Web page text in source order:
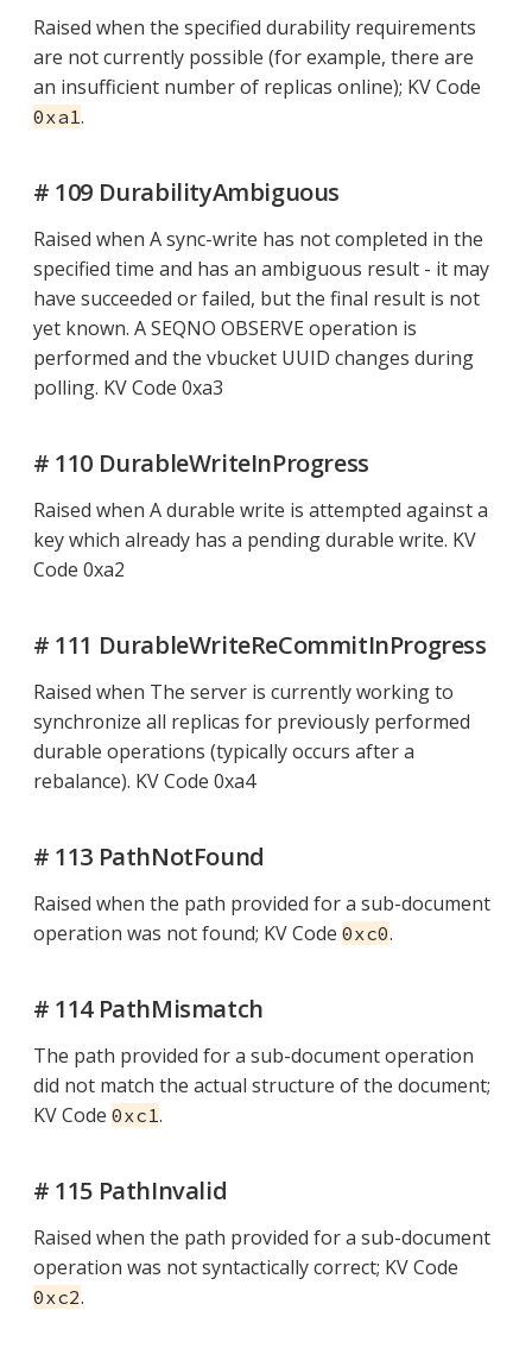
Raised when the specified durability requirements
are not currently possible (for example, there are
an insufficient number of replicas online); KV Code
0xa1.
# 109 DurabilityAmbiguous
Raised when A sync-write has not completed in the
specified time and has an ambiguous result - it may
have succeeded or failed, but the final result is not
yet known. A SEQNO OBSERVE operation is
performed and the vbucket UUID changes during
polling. KV Code 0xa3
# 110 DurableWriteInProgress
Raised when A durable write is attempted against a
key which already has a pending durable write. KV
Code 0xa2
# 111 DurableWriteReCommitInProgress
Raised when The server is currently working to
synchronize all replicas for previously performed
durable operations (typically occurs after a
rebalance). KV Code 0xa4
# 113 PathNotFound
Raised when the path provided for a sub-document
operation was not found; KV Code 0xc0.
# 114 PathMismatch
The path provided for a sub-document operation
did not match the actual structure of the document;
KV Code 0xc1.
# 115 PathInvalid
Raised when the path provided for a sub-document
operation was not syntactically correct; KV Code
0xc2.